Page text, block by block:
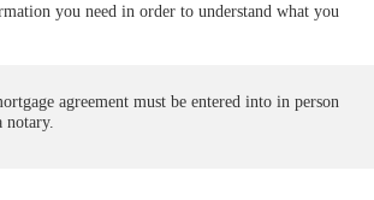
you need in order to understand what you
agreement must be entered into in person
notary.